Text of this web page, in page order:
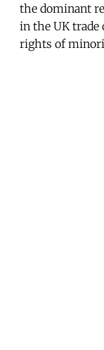
the dominant
in the UK
rights of